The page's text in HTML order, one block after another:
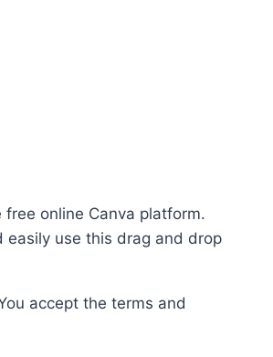
online Canva platform.
easily use this drag and drop
accept the terms and